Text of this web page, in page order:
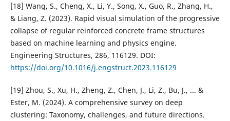
[18] Wang, S., Cheng, X., Li, Y., Song, X., Guo, R., Zhang, H.,
& Liang, Z. (2023). Rapid visual simulation of the progressive
collapse of regular reinforced concrete frame structures
based on machine learning and physics engine.
Engineering Structures, 286, 116129. DOI:
https://doi.org/10.1016/j.engstruct.2023.116129
[19] Zhou, S., Xu, H., Zheng, Z., Chen, J., Li, Z., Bu, J., ... &
Ester, M. (2024). A comprehensive survey on deep
clustering: Taxonomy, challenges, and future directions.